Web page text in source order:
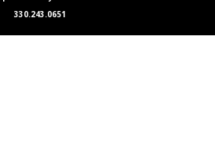
330.243.0651